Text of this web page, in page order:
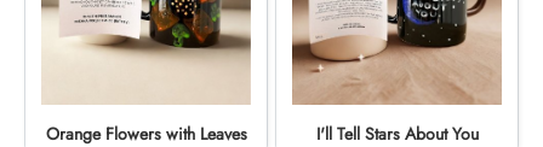
Orange Flowers with Leaves I'll Tell Stars About You